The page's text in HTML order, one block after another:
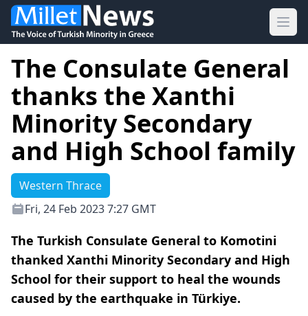
The Consulate General
thanks the Xanthi
Minority Secondary
and High School family
Western Thrace
Fri, 24 Feb 2023 7:27 GMT
The Turkish Consulate General to Komotini
thanked Xanthi Minority Secondary and High
School for their support to heal the wounds
caused by the earthquake in Türkiye.